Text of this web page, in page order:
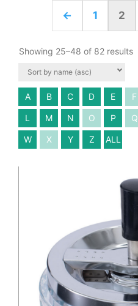
← 1 2
Showing 25–48 of 82 results
A B C D E F
L M N O P Q
W X Y Z ALL